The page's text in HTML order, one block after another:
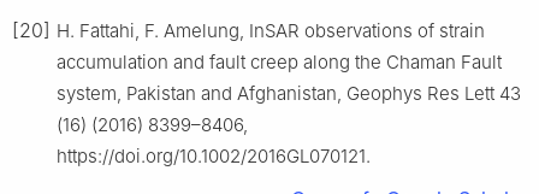
[20] H. Fattahi, F. Amelung, InSAR observations of strain
accumulation and fault creep along the Chaman Fault
system, Pakistan and Afghanistan, Geophys Res Lett 43
(16) (2016) 8399–8406,
https://doi.org/10.1002/2016GL070121.